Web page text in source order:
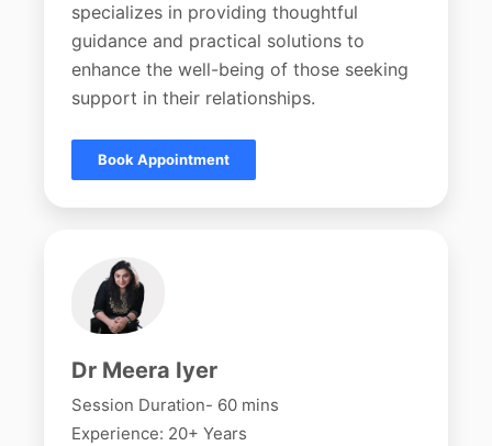
specializes in providing thoughtful
guidance and practical solutions to
enhance the well-being of those seeking
support in their relationships.
Book Appointment
Dr Meera Iyer
Session Duration- 60 mins
Experience: 20+ Years